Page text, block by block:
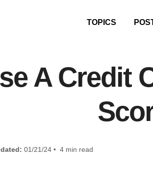
TOPICS
A Credit
01/21/24 • 4 min read